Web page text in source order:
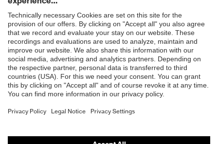
Shops
B2B online shop
Online shop for laser protection products
E | 3 Store
Purchasing assistants